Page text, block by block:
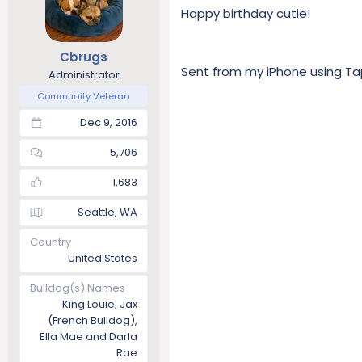
Cbrugs
Administrator
Community Veteran
Dec 9, 2016
5,706
1,683
Seattle, WA
Country
United States
Bulldog(s) Names
King Louie, Jax
(French Bulldog),
Ella Mae and Darla
Rae
Happy birthday cutie!
Sent from my iPhone using